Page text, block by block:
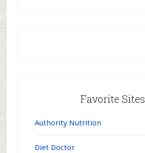
Favorite Sites
Authority Nutrition
Diet Doctor